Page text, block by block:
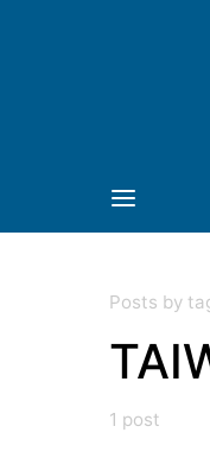
Posts by
1 post